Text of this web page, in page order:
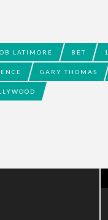
LATIMORE BET
GARY THOMAS